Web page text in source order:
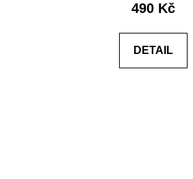
490 Kč
DETAIL